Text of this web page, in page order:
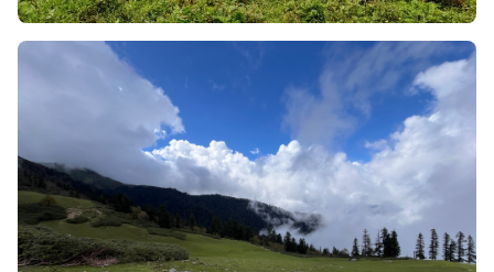
same immense, stunning visual exposure as would
be seen on an advanced technical expedition (such
as the Bali Pass or the Rupin Pass), and yet it
maintains an undulating footing throughout;
therefore, it is suitable for a relatively easy to
moderate level of fitness.
Avian Biodiversity:Because of the thermal updrafts
created by the ridges' steep wall surfaces, it is
common for enormous Himalayan Griffons and